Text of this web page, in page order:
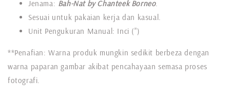
Jenama: Bah-Nat by Chanteek Borneo.
Sesuai untuk pakaian kerja dan kasual.
Unit Pengukuran Manual: Inci (")
**Penafian: Warna produk mungkin sedikit berbeza dengan
warna paparan gambar akibat pencahayaan semasa proses
fotografi.